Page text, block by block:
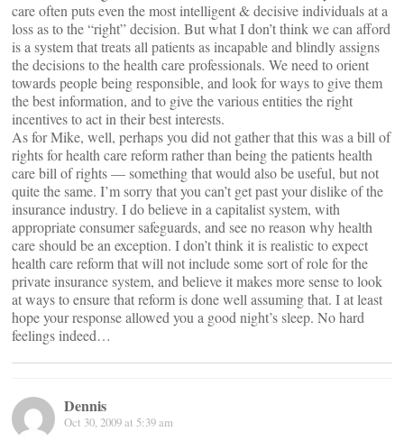
care often puts even the most intelligent & decisive individuals at a
loss as to the “right” decision. But what I don’t think we can afford
is a system that treats all patients as incapable and blindly assigns
the decisions to the health care professionals. We need to orient
towards people being responsible, and look for ways to give them
the best information, and to give the various entities the right
incentives to act in their best interests.
As for Mike, well, perhaps you did not gather that this was a bill of
rights for health care reform rather than being the patients health
care bill of rights — something that would also be useful, but not
quite the same. I’m sorry that you can’t get past your dislike of the
insurance industry. I do believe in a capitalist system, with
appropriate consumer safeguards, and see no reason why health
care should be an exception. I don’t think it is realistic to expect
health care reform that will not include some sort of role for the
private insurance system, and believe it makes more sense to look
at ways to ensure that reform is done well assuming that. I at least
hope your response allowed you a good night’s sleep. No hard
feelings indeed…
Dennis
Oct 30, 2009 at 5:39 am